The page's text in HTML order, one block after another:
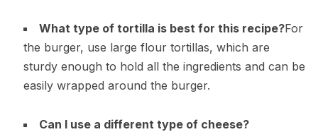
What type of tortilla is best for this recipe?For
the burger, use large flour tortillas, which are
sturdy enough to hold all the ingredients and can be
easily wrapped around the burger.
Can I use a different type of cheese?